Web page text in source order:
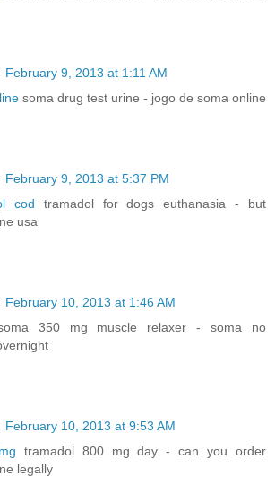
February 9, 2013 at 1:11 AM
soma drug test urine - jogo de soma online
February 9, 2013 at 5:37 PM
cod tramadol for dogs euthanasia - but
usa
February 10, 2013 at 1:46 AM
350 mg muscle relaxer - soma no
February 10, 2013 at 9:53 AM
tramadol 800 mg day - can you order
legally